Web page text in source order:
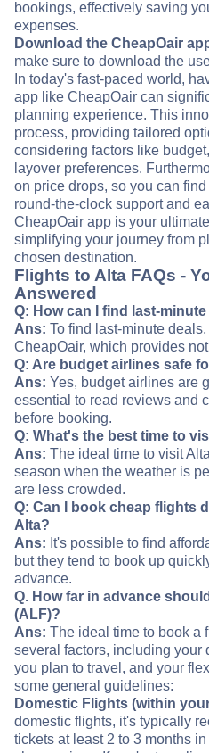
bookings, effectively saving
expenses.
Download the CheapOair
make sure to download the
In today's fast-paced world,
app like CheapOair can
planning experience. This
process, providing tailored
considering factors like
layover preferences.
on price drops, so you can
round-the-clock support and
CheapOair app is your
simplifying your journey from
chosen destination.
Flights to Alta FAQs -
Answered
Q: How can I find last-
Ans: To find last-minute
CheapOair, which provides
Q: Are budget airlines safe
Ans: Yes, budget airlines are
essential to read reviews and
before booking.
Q: What's the best time to
Ans: The ideal time to visit
season when the weather is
are less crowded.
Q: Can I book cheap flights
Alta?
Ans: It's possible to find
but they tend to book up
advance.
Q. How far in advance
(ALF)?
Ans: The ideal time to book a
several factors, including your
you plan to travel, and your
some general guidelines:
Domestic Flights (within
domestic flights, it's typically
tickets at least 2 to 3 months